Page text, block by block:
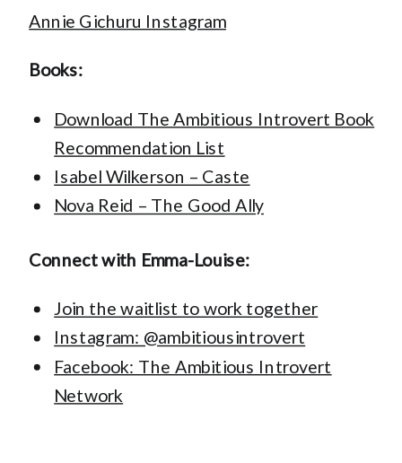
Annie Gichuru Instagram
Books:
Download The Ambitious Introvert Book
Recommendation List
Isabel Wilkerson – Caste
Nova Reid – The Good Ally
Connect with Emma-Louise:
Join the waitlist to work together
Instagram: @ambitiousintrovert
Facebook: The Ambitious Introvert
Network